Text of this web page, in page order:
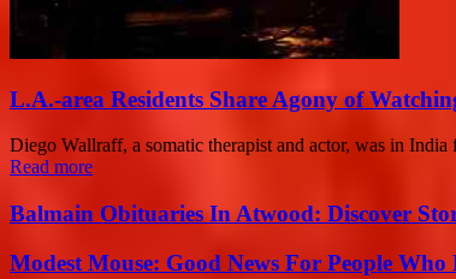
L.A.-area Residents Share Agony of
Diego Wallraff, a somatic therapist and actor, was in
Read more
Balmain Obituaries In Atwood: Discover
Modest Mouse: Good News For People Who